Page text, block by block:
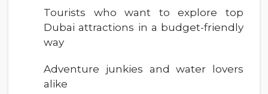
Tourists who want to explore top
Dubai attractions in a budget-friendly
way
Adventure junkies and water lovers
alike